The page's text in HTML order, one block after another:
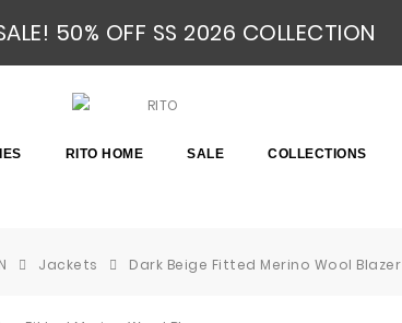
50% OFF SS 2026 COLLECTION
RITO HOME SALE COLLECTIONS
Jackets Dark Beige Fitted Merino Wool Blazer